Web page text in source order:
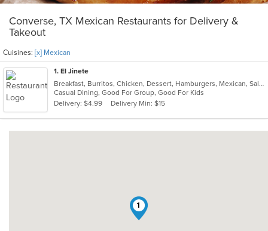
Converse, TX Mexican Restaurants for Delivery &
Takeout
Cuisines: [x] Mexican
1. El Jinete
Breakfast, Burritos, Chicken, Dessert, Hamburgers, Mexican, Salads, Steak, Taco
Casual Dining, Good For Group, Good For Kids
Delivery: $4.99
Delivery Min: $15
1